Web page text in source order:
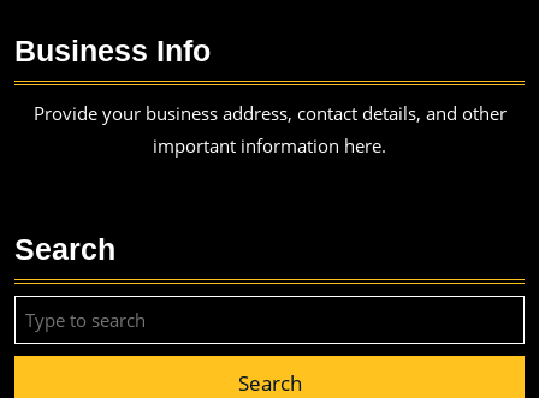
Business Info
Provide your business address, contact details, and other
important information here.
Search
Search
for: